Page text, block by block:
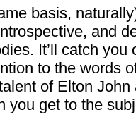
basis,
and
It’ll catch
to the words
of Elton
you get to the